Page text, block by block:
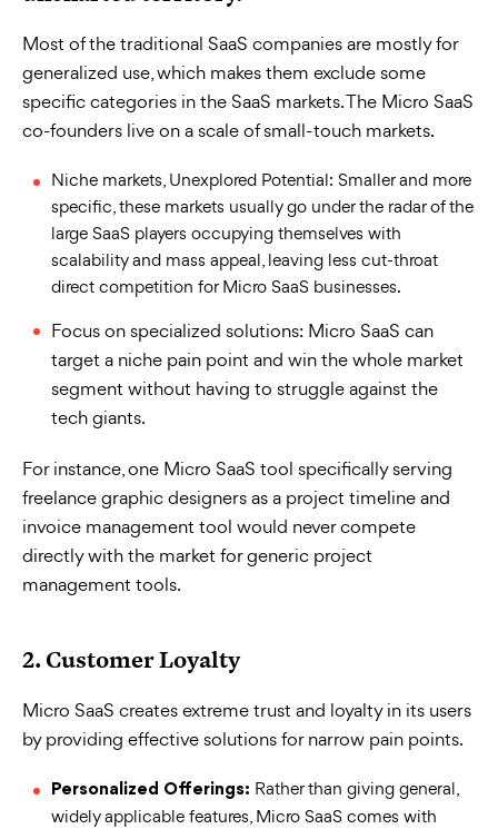
Most of the traditional SaaS companies are mostly for
generalized use, which makes them exclude some
specific categories in the SaaS markets. The Micro SaaS
co-founders live on a scale of small-touch markets.
Niche markets, Unexplored Potential: Smaller and more
specific, these markets usually go under the radar of the
large SaaS players occupying themselves with
scalability and mass appeal, leaving less cut-throat
direct competition for Micro SaaS businesses.
Focus on specialized solutions: Micro SaaS can
target a niche pain point and win the whole market
segment without having to struggle against the
tech giants.
For instance, one Micro SaaS tool specifically serving
freelance graphic designers as a project timeline and
invoice management tool would never compete
directly with the market for generic project
management tools.
2. Customer Loyalty
Micro SaaS creates extreme trust and loyalty in its users
by providing effective solutions for narrow pain points.
Personalized Offerings: Rather than giving general,
widely applicable features, Micro SaaS comes with